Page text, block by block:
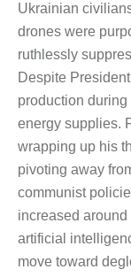
Ukrainian
drones were
ruthlessly
Despite
production
energy supplies.
wrapping up his
pivoting away
communist
increased
artificial
move toward